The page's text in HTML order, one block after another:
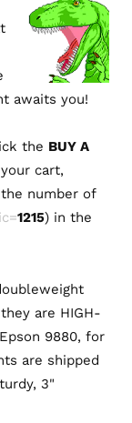
awaits you!
the BUY A
cart,
number of
1215) in the
are HIGH-
9880, for
are shipped
3"